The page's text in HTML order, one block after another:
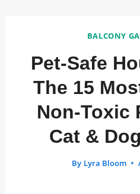
BALCONY
Pet-Safe
The 15
Non-Toxic
Cat &
By Lyra Bloom